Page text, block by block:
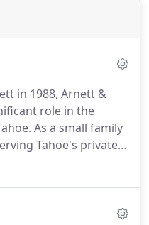
in 1988, Arnett &
role in the
As a small family
Tahoe's private
government agencies
land surveyor by both